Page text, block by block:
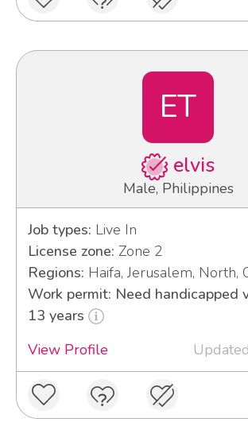
ET
elvis
Male, Philippines
Job types: Live In
License zone: Zone 2
Regions: Haifa, Jerusalem, North,
Work permit: Need handicapped
13 years
View Profile